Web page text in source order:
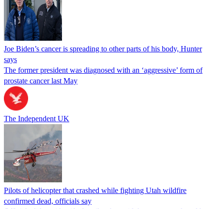
Joe Biden’s cancer is spreading to other parts of his body, Hunter
says
The former president was diagnosed with an ‘aggressive’ form of
prostate cancer last May
The Independent UK
Pilots of helicopter that crashed while fighting Utah wildfire
confirmed dead, officials say